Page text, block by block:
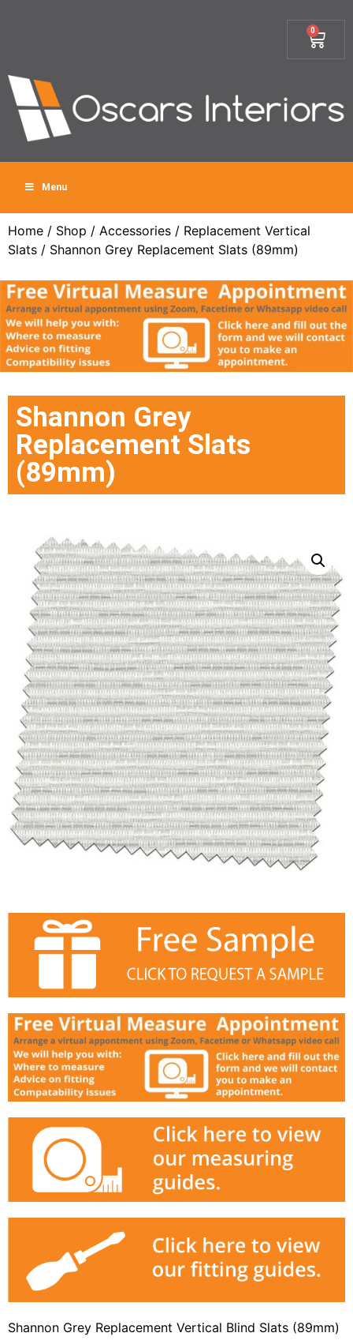
0
Menu
Home / Shop / Accessories / Replacement Vertical
Slats / Shannon Grey Replacement Slats (89mm)
Shannon Grey
Replacement Slats
(89mm)
Shannon Grey Replacement Vertical Blind Slats (89mm)